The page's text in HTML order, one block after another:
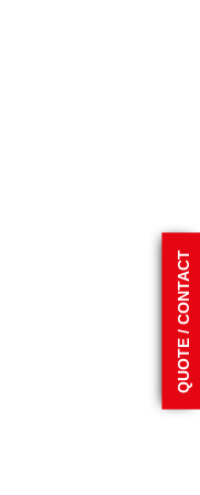
QUOTE / CONTACT